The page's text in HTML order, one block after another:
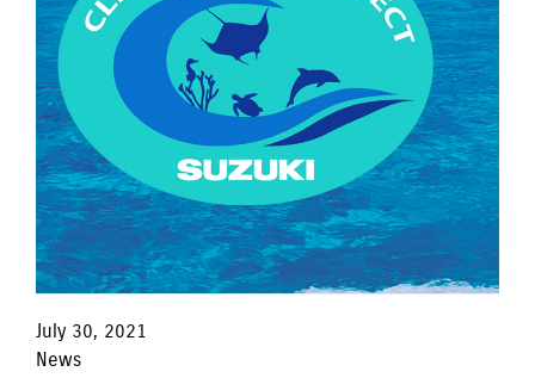
July 30, 2021
News